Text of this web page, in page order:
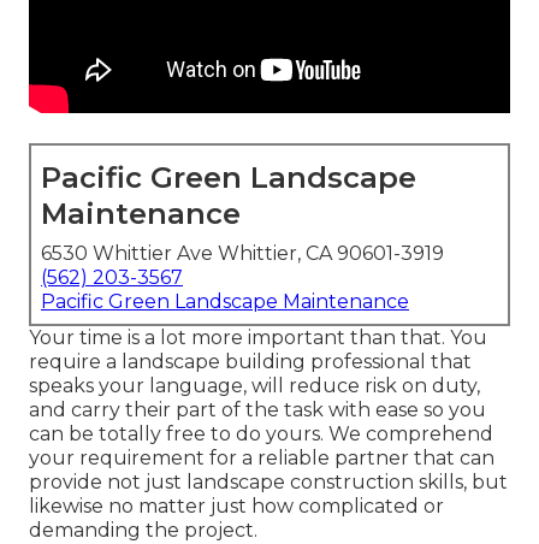
Pacific Green Landscape
Maintenance
6530 Whittier Ave Whittier, CA 90601-3919
(562) 203-3567
Pacific Green Landscape Maintenance
Your time is a lot more important than that. You
require a landscape building professional that
speaks your language, will reduce risk on duty,
and carry their part of the task with ease so you
can be totally free to do yours. We comprehend
your requirement for a reliable partner that can
provide not just landscape construction skills, but
likewise no matter just how complicated or
demanding the project.